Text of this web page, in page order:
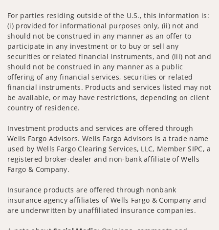
For parties residing outside of the U.S., this information is:
(i) provided for informational purposes only, (ii) not and
should not be construed in any manner as an offer to
participate in any investment or to buy or sell any
securities or related financial instruments, and (iii) not and
should not be construed in any manner as a public
offering of any financial services, securities or related
financial instruments. Products and services listed may not
be available, or may have restrictions, depending on client
country of residence.
Investment products and services are offered through
Wells Fargo Advisors. Wells Fargo Advisors is a trade name
used by Wells Fargo Clearing Services, LLC, Member SIPC, a
registered broker-dealer and non-bank affiliate of Wells
Fargo & Company.
Insurance products are offered through nonbank
insurance agency affiliates of Wells Fargo & Company and
are underwritten by unaffiliated insurance companies.